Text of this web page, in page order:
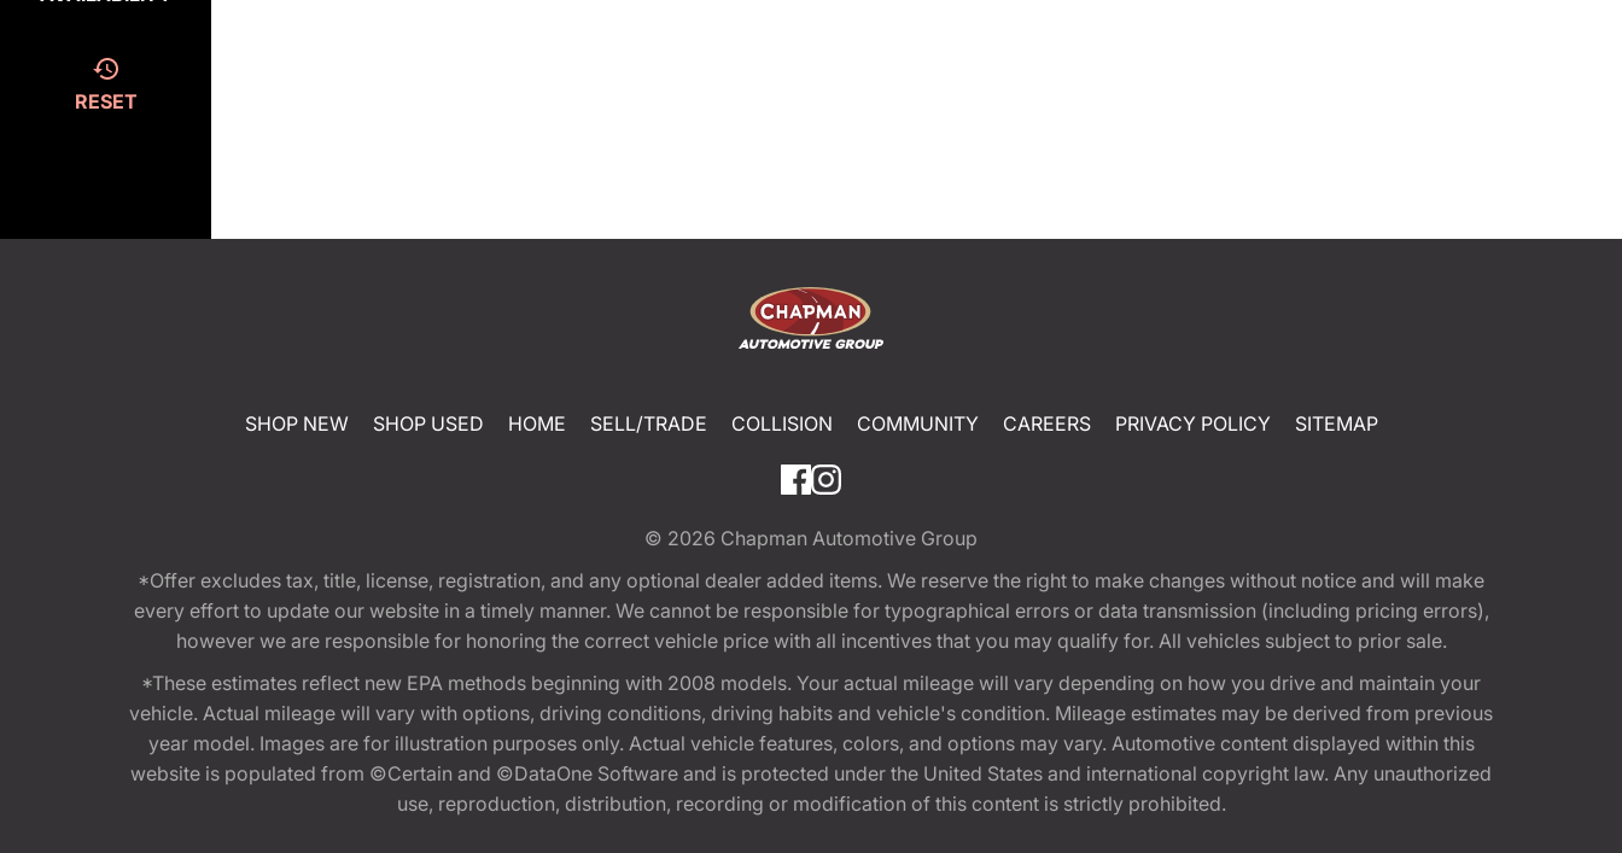
RESET
SHOP NEW SHOP USED HOME SELL/TRADE COLLISION COMMUNITY CAREERS PRIVACY POLICY SITEMAP
© 2026 Chapman Automotive Group
*Offer excludes tax, title, license, registration, and any optional dealer added items. We reserve the right to make changes without notice and will make
every effort to update our website in a timely manner. We cannot be responsible for typographical errors or data transmission (including pricing errors),
however we are responsible for honoring the correct vehicle price with all incentives that you may qualify for. All vehicles subject to prior sale.
*These estimates reflect new EPA methods beginning with 2008 models. Your actual mileage will vary depending on how you drive and maintain your
vehicle. Actual mileage will vary with options, driving conditions, driving habits and vehicle's condition. Mileage estimates may be derived from previous
year model. Images are for illustration purposes only. Actual vehicle features, colors, and options may vary. Automotive content displayed within this
website is populated from ©Certain and ©DataOne Software and is protected under the United States and international copyright law. Any unauthorized
use, reproduction, distribution, recording or modification of this content is strictly prohibited.